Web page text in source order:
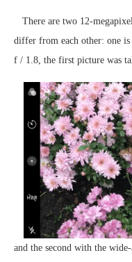
There are two 12-
differ from each other: one
f / 1.8, the first picture was
and the second with the